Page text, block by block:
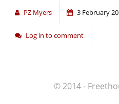
PZ Myers 3 February
Log in to comment
© 2014 -